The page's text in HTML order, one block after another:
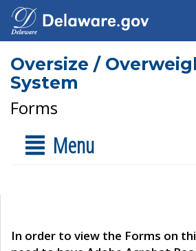
Oversize /
System
Forms
Menu
In order to view the Forms on